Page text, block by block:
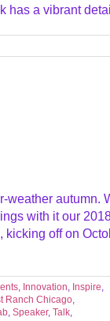
has a vibrant
weather autumn.
with it our
off on
, Innovation, Inspire,
Ranch Chicago,
,Speaker,Talk,